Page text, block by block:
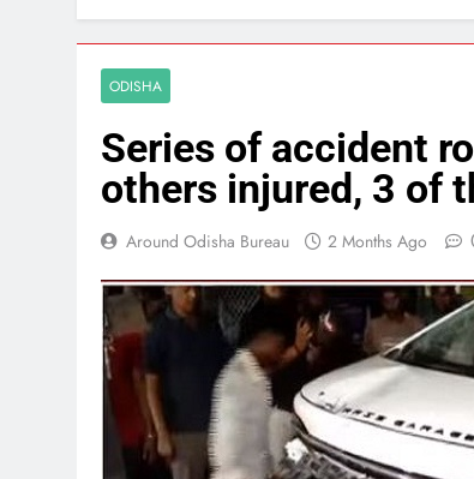
ODISHA
Series of accident
others injured, 3 of
Around Odisha Bureau 2 Months Ago